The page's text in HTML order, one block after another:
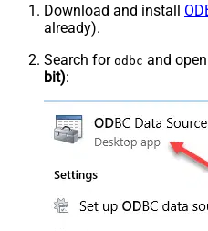
Download and install
already).
Search for odbc and
bit):